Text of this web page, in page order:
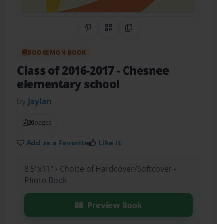
Share on Pinterest
QR CodeCopy Link
BOOKEMON BOOK
Class of 2016-2017- Chesnee
elementary school
by Jaylan
20pages
Add as a Favorite Like it
8.5"x11" - Choice of Hardcover/Softcover -
Photo Book
Preview Book